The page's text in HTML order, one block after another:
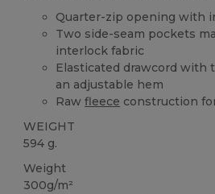
Quarter-zip opening with
Two side-seam pockets
interlock fabric
Elasticated drawcord with
an adjustable hem
Rawfleece construction
WEIGHT
594 g.
Weight
300g/m²